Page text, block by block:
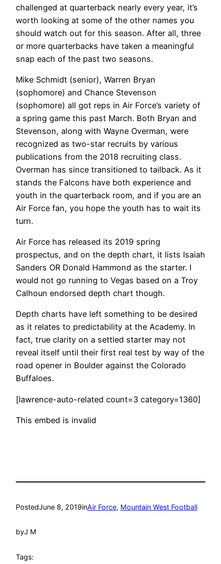
challenged at quarterback nearly every year, it’s
worth looking at some of the other names you
should watch out for this season. After all, three
or more quarterbacks have taken a meaningful
snap each of the past two seasons.
Mike Schmidt (senior), Warren Bryan
(sophomore) and Chance Stevenson
(sophomore) all got reps in Air Force’s variety of
a spring game this past March. Both Bryan and
Stevenson, along with Wayne Overman, were
recognized as two-star recruits by various
publications from the 2018 recruiting class.
Overman has since transitioned to tailback. As it
stands the Falcons have both experience and
youth in the quarterback room, and if you are an
Air Force fan, you hope the youth has to wait its
turn.
Air Force has released its 2019 spring
prospectus, and on the depth chart, it lists Isaiah
Sanders OR Donald Hammond as the starter. I
would not go running to Vegas based on a Troy
Calhoun endorsed depth chart though.
Depth charts have left something to be desired
as it relates to predictability at the Academy. In
fact, true clarity on a settled starter may not
reveal itself until their first real test by way of the
road opener in Boulder against the Colorado
Buffaloes.
[lawrence-auto-related count=3 category=1360]
This embed is invalid
PostedJune 8, 2019inAir Force, Mountain West Football
byJ M
Tags: